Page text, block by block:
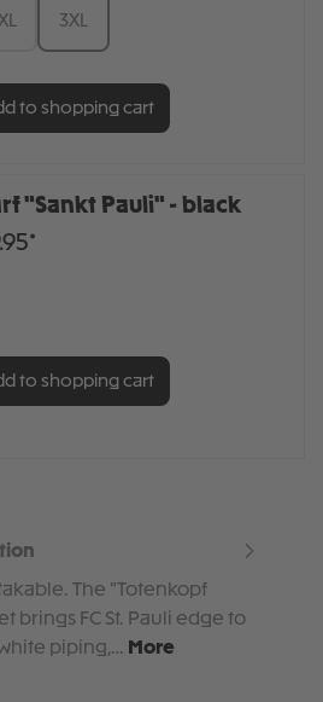
3XL
to shopping cart
"Sankt Pauli" - black
to shopping cart
The "Totenkopf
brings FC St. Pauli edge to
piping,… More